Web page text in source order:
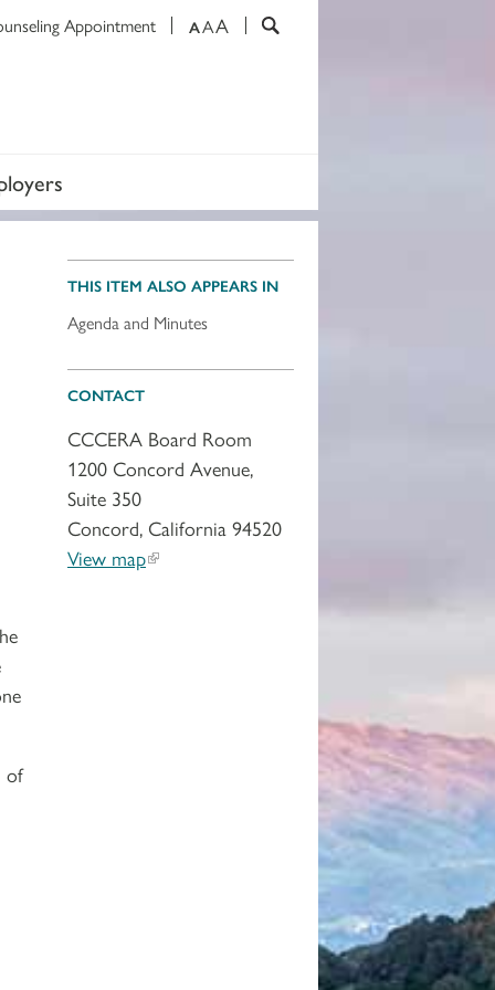
AAA
Appointment
of
THIS ITEM ALSO APPEARS IN
Agenda and Minutes
CONTACT
CCCERA Board Room
1200 Concord Avenue,
Suite 350
Concord, California 94520
View map